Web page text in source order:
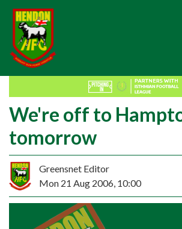
We're off to
tomorrow
Greensnet Editor
Mon 21 Aug 2006, 10:00